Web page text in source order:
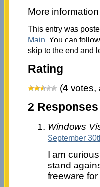
More
This entry was
Main. You can
skip to the end and
Rating
(4votes,
2
Windows
September
I am
stand
freeware